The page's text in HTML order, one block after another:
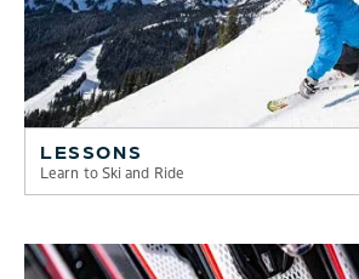
LESSONS
Learn to Ski and Ride